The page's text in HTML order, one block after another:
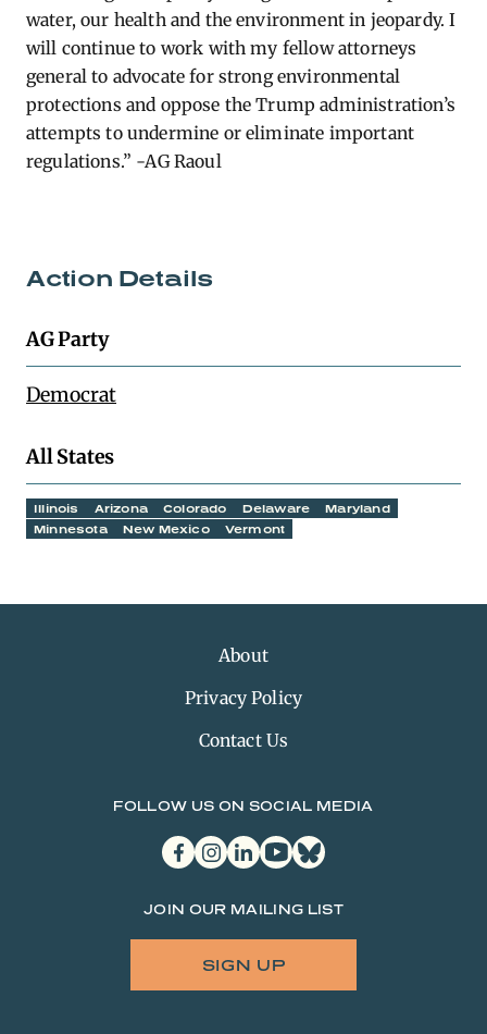
water, our healthand the environment in jeopardy. I
will continue to work with my fellow attorneys
general to advocate for strong environmental
protections and oppose the Trump administration’s
attempts to undermine oreliminate important
regulations.” -AG Raoul
Action Details
AG Party
Democrat
All States
Illinois Arizona Colorado Delaware
Maryland
Minnesota
New Mexico Vermont
About
Privacy Policy
Contact Us
FOLLOW US ON SOCIAL MEDIA
facebookinstagram
linkedinyoutubebluesky
JOIN OUR MAILING LIST
SIGN UP